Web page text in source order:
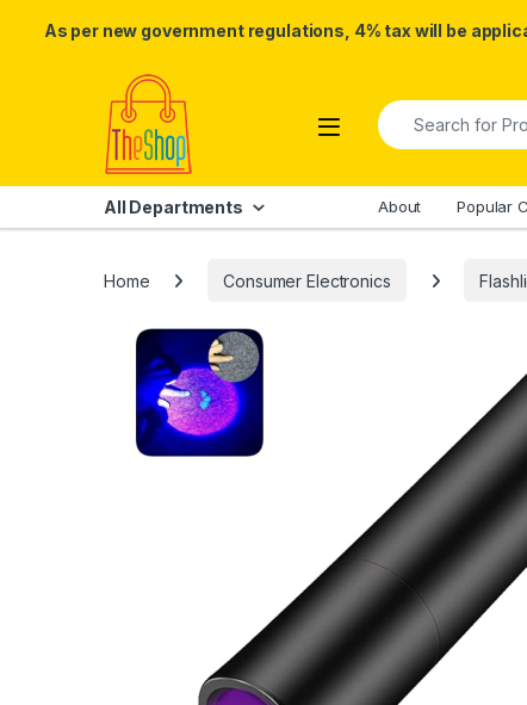
As per new government regulations, 4% tax will be
Skip to navigation
Search for:
All Departments About Popular
Home Consumer Electronics